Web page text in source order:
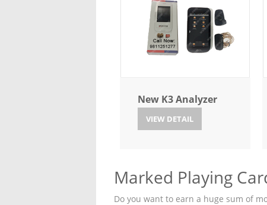
New K3 Analyzer
VIEW DETAIL
Marked Playing
Do you want to earn a huge sum of